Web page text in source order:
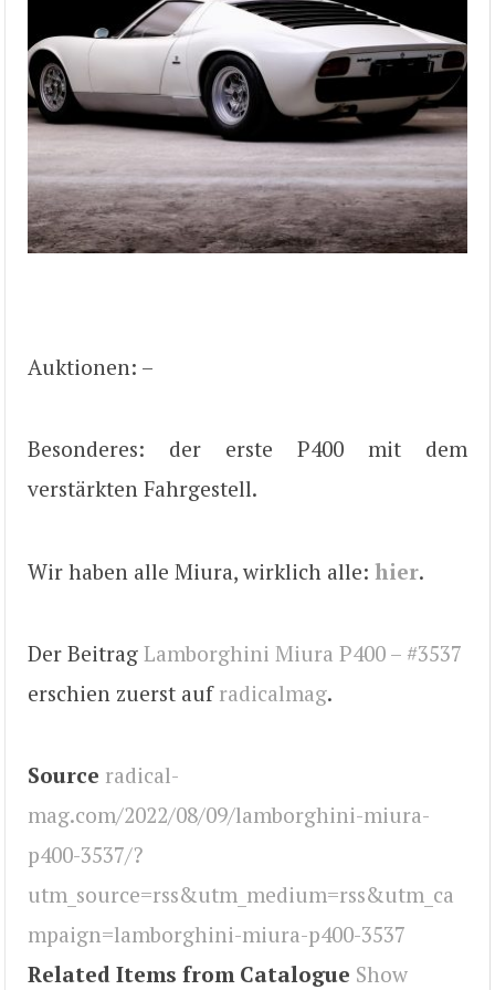
Auktionen: –
Besonderes: der erste P400 mit dem
verstärkten Fahrgestell.
Wir haben alle Miura, wirklich alle: hier.
Der Beitrag Lamborghini Miura P400 – #3537
erschien zuerst auf radicalmag.
Source radical-
mag.com/2022/08/09/lamborghini-miura-
p400-3537/?
utm_source=rss&utm_medium=rss&utm_ca
mpaign=lamborghini-miura-p400-3537
Related Items from Catalogue Show